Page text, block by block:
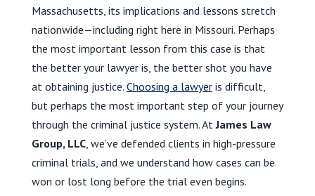
Massachusetts, its implications and lessons stretch
nationwide—including right here in Missouri. Perhaps
the most important lesson from this case is that
the better your lawyer is, the better shot you have
at obtaining justice. Choosing a lawyeris difficult,
but perhaps the most important step of your journey
through the criminal justice system. AtJames Law
Group, LLC, we’ve defended clients in high-pressure
criminal trials, and we understand how cases can be
won or lost long before the trial even begins.